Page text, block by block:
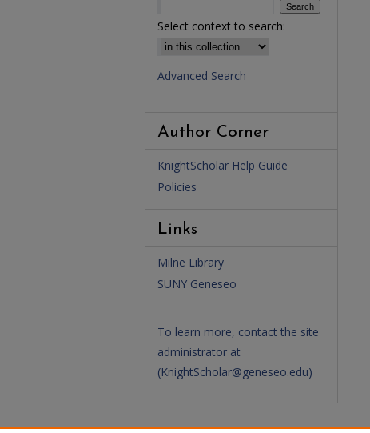
Select context to search:
Advanced Search
Author Corner
KnightScholar Help Guide
Policies
Links
Milne Library
SUNY Geneseo
To learn more, contact the site
administrator at
(KnightScholar@geneseo.edu)